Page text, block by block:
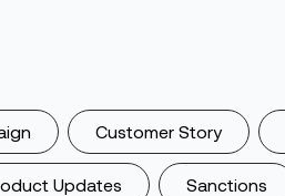
Customer Story
Updates Sanctions